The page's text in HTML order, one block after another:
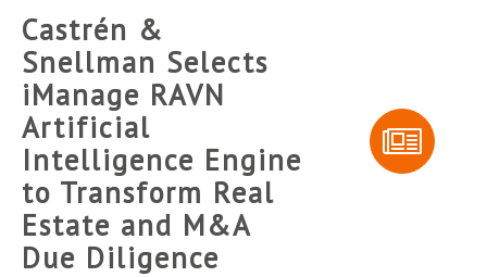
Castrén &
Snellman Selects
iManage RAVN
Artificial
Intelligence Engine
to Transform Real
Estate and M&A
Due Diligence